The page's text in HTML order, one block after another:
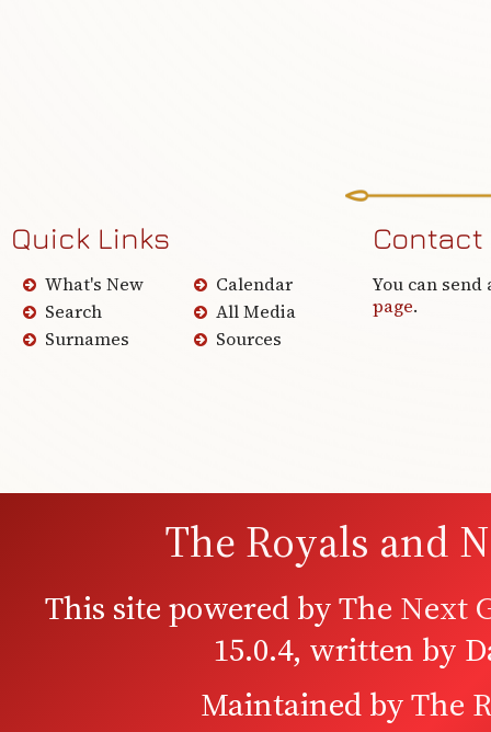
Quick Links
What's New
Search
Surnames
Calendar
All Media
Sources
Contact
You can send
page.
The Royals and
This site powered byThe Next
15.0.4, written by
Maintained byThe